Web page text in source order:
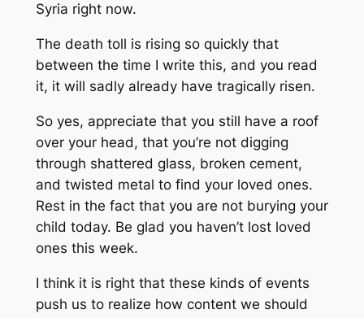
Syria right now.
The death toll is rising so quickly that
between the time I write this, and you read
it, it will sadly already have tragically risen.
So yes, appreciate that you still have a roof
over your head, that you’re not digging
through shattered glass, broken cement,
and twisted metal to find your loved ones.
Rest in the fact that you are not burying your
child today. Be glad you haven’t lost loved
ones this week.
I think it is right that these kinds of events
push us to realize how content we should